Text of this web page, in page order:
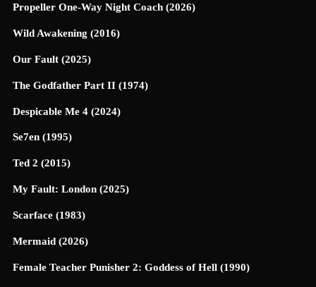
Propeller One-Way Night Coach (2026)
Wild Awakening (2016)
Our Fault (2025)
The Godfather Part II (1974)
Despicable Me 4 (2024)
Se7en (1995)
Ted 2 (2015)
My Fault: London (2025)
Scarface (1983)
Mermaid (2026)
Female Teacher Punisher 2: Goddess of Hell (1990)